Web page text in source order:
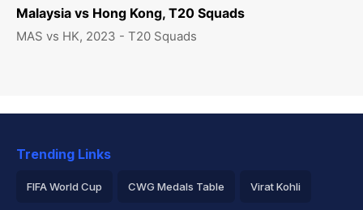
Malaysia vs Hong Kong, T20 Squads
MAS vs HK, 2023 - T20 Squads
Trending Links
FIFA World Cup CWG Medals Table Virat Kohli